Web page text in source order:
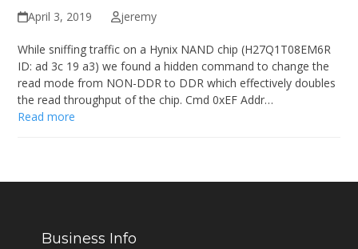
April 3, 2019 jeremy
While sniffing traffic on a Hynix NAND chip (H27Q1T08EM6R
ID: ad 3c 19 a3) we found a hidden command to change the
read mode from NON-DDR to DDR which effectively doubles
the read throughput of the chip. Cmd 0xEF Addr…
Read more
Business Info